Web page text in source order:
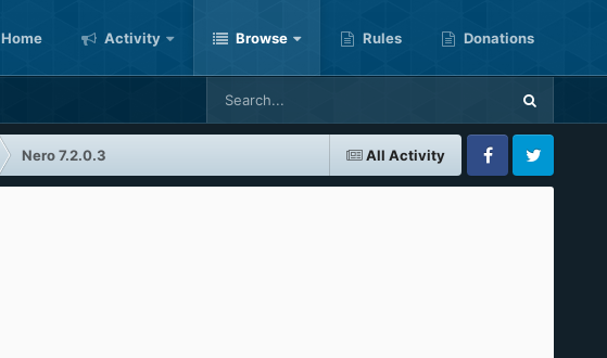
Home Activity Browse Rules Donations
All Activity
Nero 7.2.0.3
FacebookTwitter